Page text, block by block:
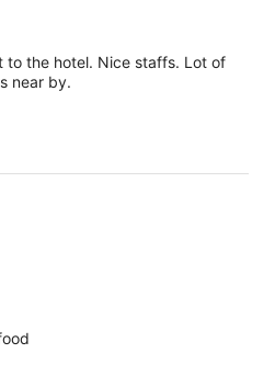
to the hotel. Nice staffs. Lot of
near by.